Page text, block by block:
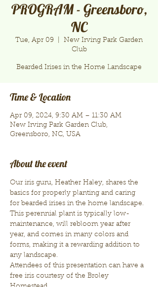
PROGRAM - Greensboro,
NC
Tue, Apr 09
New Irving Park Garden
Club
Bearded Irises in the Home Landscape
Time & Location
Apr 09, 2024, 9:30 AM – 11:30 AM
New Irving Park Garden Club,
Greensboro, NC, USA
About the event
Our iris guru, Heather Haley, shares the
basics for properly planting and caring
for bearded irises in the home landscape.
This perennial plant is typically low-
maintenance, will rebloom year after
year, and comes in many colors and
forms, making it a rewarding addition to
any landscape.
Attendees of this presentation can have a
free iris courtesy of the Broley